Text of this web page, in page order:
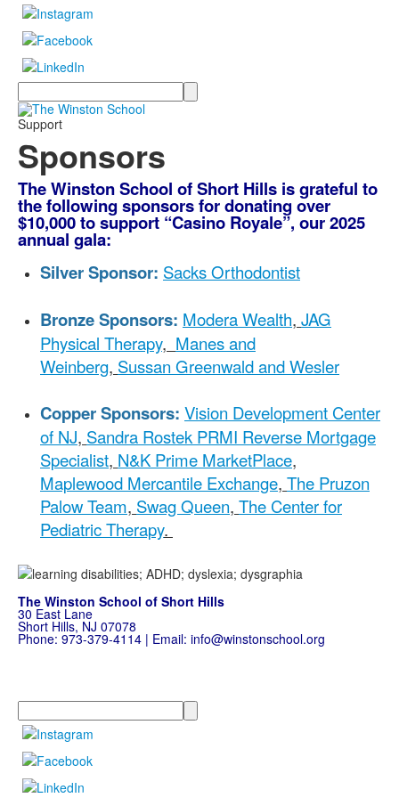
Search
Support
Sponsors
The Winston School of Short Hills is grateful to
the following sponsors for donating over
$10,000 to support “Casino Royale”, our 2025
annual gala:
Silver Sponsor: Sacks Orthodontist
Bronze Sponsors: Modera Wealth, JAG
Physical Therapy, Manes and
Weinberg, Sussan Greenwald and Wesler
Copper Sponsors: Vision Development Center
of NJ, Sandra Rostek PRMI Reverse Mortgage
Specialist, N&K Prime MarketPlace,
Maplewood Mercantile Exchange, The Pruzon
Palow Team, Swag Queen, The Center for
Pediatric Therapy.
The Winston School of Short Hills
30 East Lane
Short Hills, NJ 07078
Phone: 973-379-4114 | Email: info@winstonschool.org
Search